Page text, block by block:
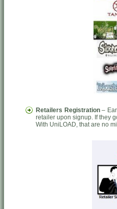
Retailers Registration–
retailer upon signup. If they
With UniLOAD, that are no